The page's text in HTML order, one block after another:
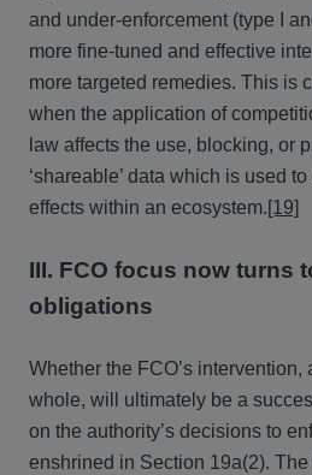
and under-enforcement (type I
more fine-tuned and effective
more targeted remedies. This is
when the application of
law affects the use, blocking, or
‘shareable’ data which is used
effects within an ecosystem.[19]
III. FCO focus now turns
obligations
Whether the FCO’s intervention,
whole, will ultimately be a
on the authority’s decisions to
enshrined in Section 19a(2).